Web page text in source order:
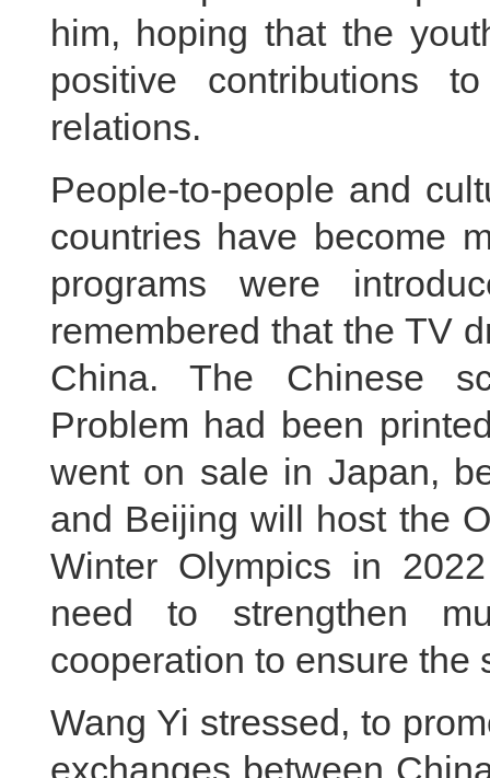
him, hoping that the
positive contributions
relations.
People-to-people and
countries have become
programs were
remembered that the TV
China. The Chinese
Problem had been
went on sale in Japan,
and Beijing will host the
Winter Olympics in
need to strengthen
cooperation to ensure the
Wang Yi stressed, to
exchanges between